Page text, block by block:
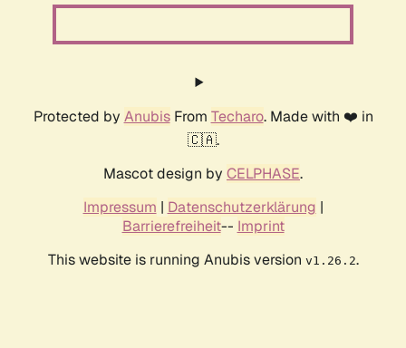
Protected by AnubisFrom Techaro. Made with ❤️ in
🇨🇦.
Mascot design by CELPHASE.
Impressum | Datenschutzerklärung |
Barrierefreiheit-- Imprint
This website is running Anubis version v1.26.2.